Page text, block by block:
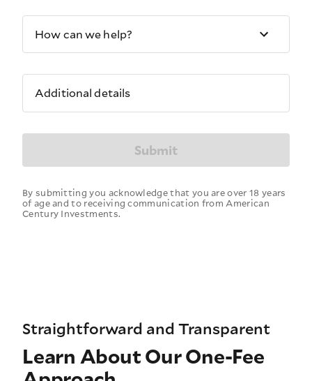
How can we help?
Additional details
Submit
By submitting you acknowledge that you are over 18 years
of age and to receiving communication from American
Century Investments.
Straightforward and Transparent
Learn About Our One-Fee